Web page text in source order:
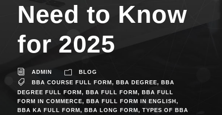
Need to Know
for 2025
ADMIN
BLOG
BBA COURSE FULL FORM, BBA DEGREE, BBA
DEGREE FULL FORM, BBA FULL FORM, BBA FULL
FORM IN COMMERCE, BBA FULL FORM IN ENGLISH,
BBA KA FULL FORM, BBA LONG FORM, TYPES OF BBA